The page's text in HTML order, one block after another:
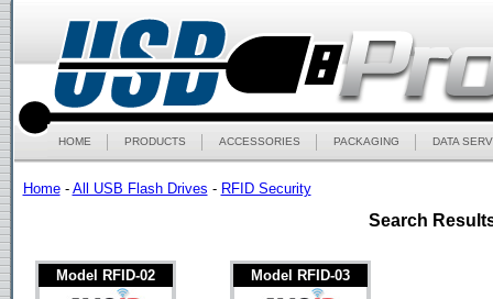
HOME PRODUCTS ACCESSORIES PACKAGING DATA
Home- All USB Flash Drives - RFID Security
Search
Model RFID-02 Model RFID-03